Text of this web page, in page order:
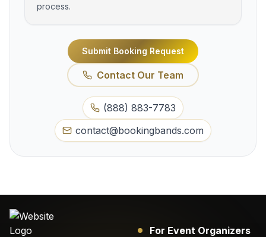
process.
Submit Booking Request
Contact Our Team
(888) 883-7783
contact@bookingbands.com
For Event Organizers